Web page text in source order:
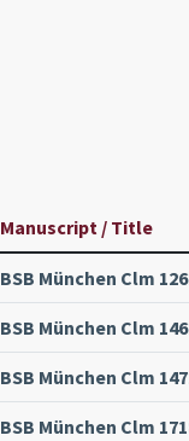
Manuscript / Title
BSB München Clm
BSB München Clm
BSB München Clm
BSB München Clm